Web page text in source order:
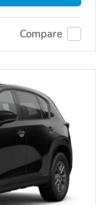
Compare